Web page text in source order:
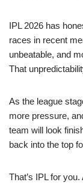
IPL 2026 has
races in recent
unbeatable, and
That
As the league
more pressure,
team will look
back into the top
That’s IPL for